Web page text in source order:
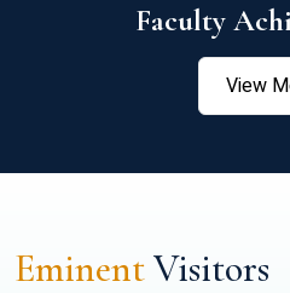
Faculty
View
EminentVisitors